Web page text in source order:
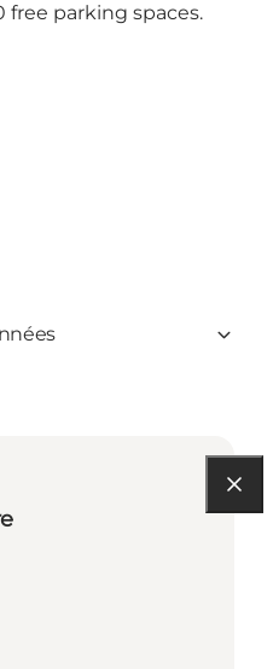
free parking spaces.